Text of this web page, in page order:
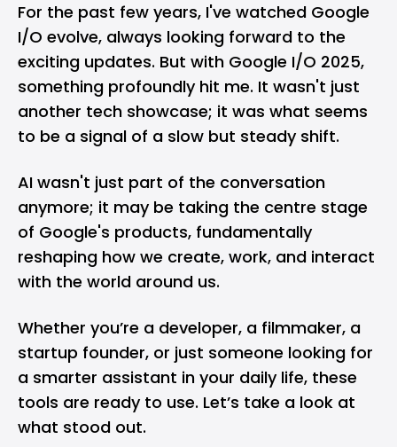
For the past few years, I've watched Google
I/O evolve, always looking forward to the
exciting updates. But with Google I/O 2025,
something profoundly hit me. It wasn't just
another tech showcase; it was what seems
to be a signal of a slow but steady shift.
AI wasn't just part of the conversation
anymore; it may be taking the centre stage
of Google's products, fundamentally
reshaping how we create, work, and interact
with the world around us.
Whether you’re a developer, a filmmaker, a
startup founder, or just someone looking for
a smarter assistant in your daily life, these
tools are ready to use. Let’s take a look at
what stood out.